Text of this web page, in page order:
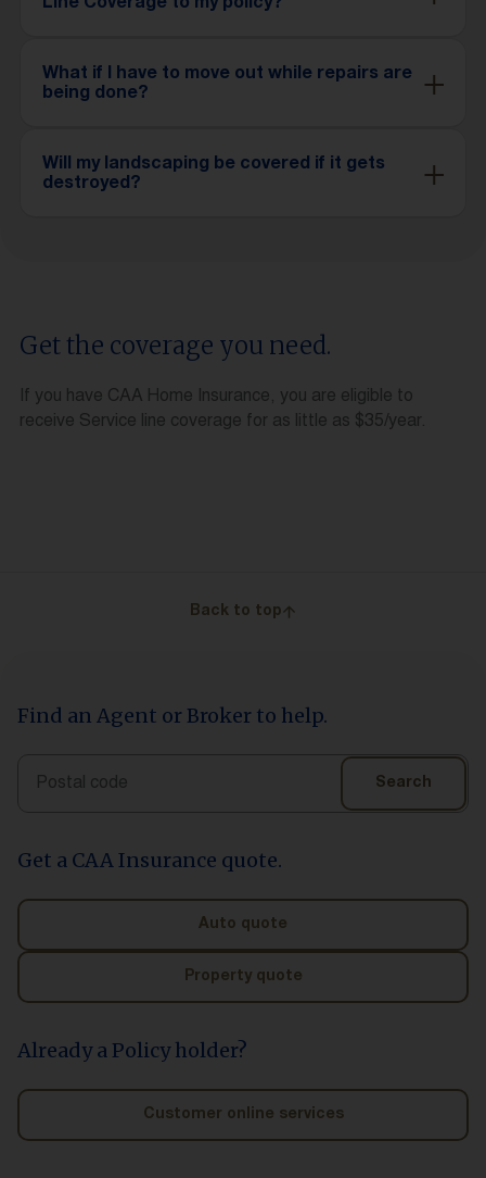
Line Coverage to my policy?
What if I have to move out while repairs are
being done?
Will my landscaping be covered if it gets
destroyed?
Get the coverage you need.
If you have CAA Home Insurance, you are eligible to
receive Service line coverage for as little as $35/year.
Back to top
Find an Agent or Broker to help.
Search
Get a CAA Insurance quote.
Auto quote
Property quote
Already a Policy holder?
Customer online services